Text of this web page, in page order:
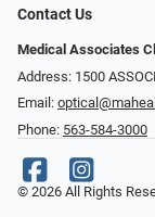
Contact Us
Medical Associates
Address: 1500
Email:
Phone: 563-584-3000
© 2026 All Rights